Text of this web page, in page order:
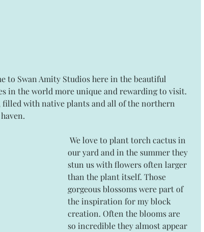
in the world more unique and rewarding to visit.
filled with native plants and all of the northern
our yard and in the summer they
stun us with flowers often larger
than the plant itself. Those
gorgeous blossoms were part of
the inspiration for my block
creation. Often the blooms are
so incredible they almost appear